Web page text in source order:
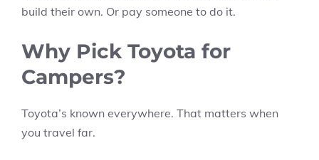
build their own. Or pay someone to do it.
Why Pick Toyota for
Campers?
Toyota’s known everywhere. That matters when
you travel far.